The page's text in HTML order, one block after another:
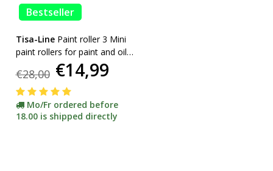
Bestseller
Tisa-Line Paint roller 3 Mini
paint rollers for paint and oil
etc. incl bracket ACTION!
€28,00 €14,99
Mo/Fr ordered before
18.00 is shipped directly